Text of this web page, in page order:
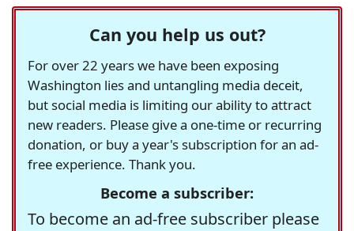
Can you help us out?
For over 22 years we have been exposing
Washington lies and untangling media deceit,
but social media is limiting our ability to attract
new readers. Please give a one-time or recurring
donation, or buy a year's subscription for an ad-
free experience. Thank you.
Become a subscriber:
To become an ad-free subscriber please